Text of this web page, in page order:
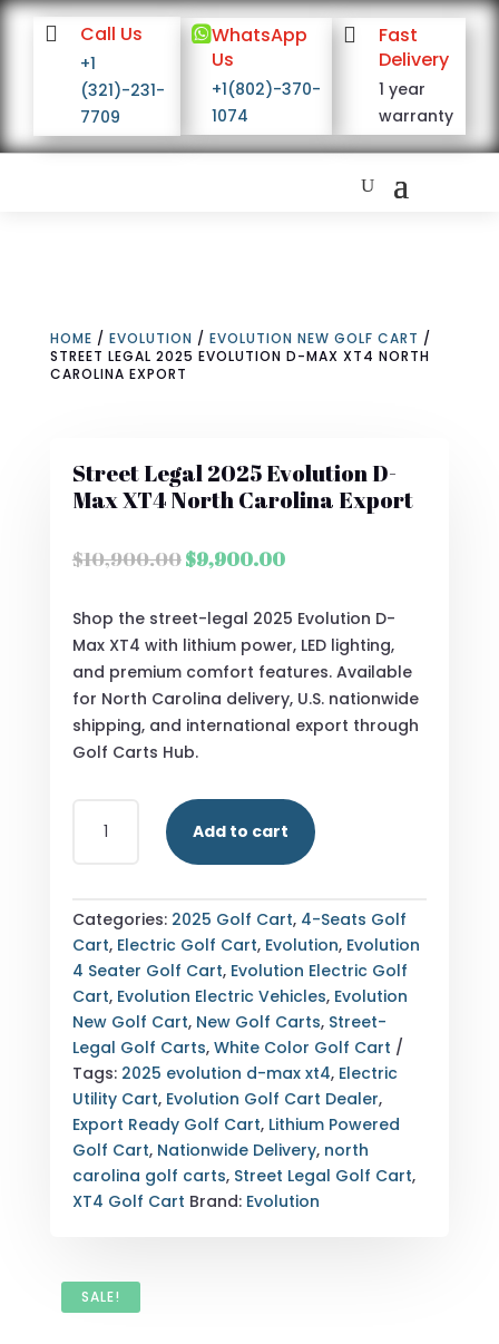
 Call Us
+1
(321)-231-
7709
WhatsApp
Us
+1(802)-370-
1074

Fast
Delivery
1 year
warranty
HOME / EVOLUTION / EVOLUTION NEW GOLF CART /
STREET LEGAL 2025 EVOLUTION D-MAX XT4 NORTH
CAROLINA EXPORT
Street Legal 2025 Evolution D-
Max XT4 North Carolina Export
$10,900.00Original
was:
$10,900.00.
$9,900.00Current
is:
$9,900.00.
Shop the street-legal 2025 Evolution D-
Max XT4 with lithium power, LED lighting,
and premium comfort features. Available
for North Carolina delivery, U.S. nationwide
shipping, and international export through
Golf Carts Hub.
LEGAL
D-
MAX
XT4
NORTH
CAROLINA
EXPORT
QUANTITY
Add to cart
Categories: 2025 Golf Cart, 4-Seats Golf
Cart, Electric Golf Cart, Evolution, Evolution
4 Seater Golf Cart, Evolution Electric Golf
Cart, Evolution Electric Vehicles, Evolution
New Golf Cart, New Golf Carts, Street-
Legal Golf Carts, White Color Golf Cart
Tags: 2025 evolution d-max xt4, Electric
Utility Cart, Evolution Golf Cart Dealer,
Export Ready Golf Cart, Lithium Powered
Golf Cart, Nationwide Delivery, north
carolina golf carts, Street Legal Golf Cart,
XT4 Golf Cart Brand: Evolution
SALE!